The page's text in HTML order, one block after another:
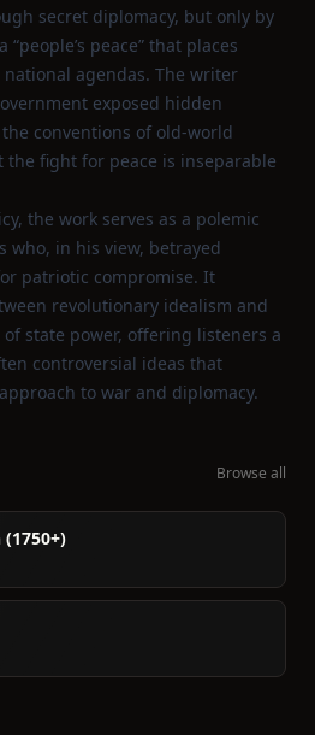
secret diplomacy, but only by
peace” that places
national agendas. The writer
exposed hidden
conventions of old‑world
fight for peace is inseparable
the work serves as a polemic
who, in his view, betrayed
patriotic compromise. It
revolutionary idealism and
state power, offering listeners a
controversial ideas that
to war and diplomacy.
Browse all